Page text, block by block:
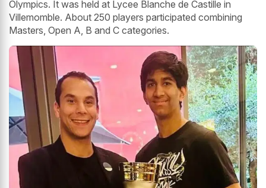
Olympics. It was held at Lycee Blanche de Castille in
Villemomble. About 250 players participated combining
Masters, Open A, B and C categories.